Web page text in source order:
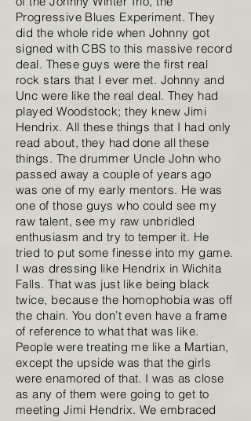
Progressive Blues Experiment. They
did the whole ride when Johnny got
signed with CBS to this massive record
deal. These guys were the first real
rock stars that I ever met. Johnny and
Unc were like the real deal. They had
played Woodstock; they knew Jimi
Hendrix. All these things that I had only
read about, they had done all these
things. The drummer Uncle John who
passed away a couple of years ago
was one of my early mentors. He was
one of those guys who could see my
raw talent, see my raw unbridled
enthusiasm and try to temper it. He
tried to put some finesse into my game.
I was dressing like Hendrix in Wichita
Falls. That was just like being black
twice, because the homophobia was off
the chain. You don’t even have a frame
of reference to what that was like.
People were treating me like a Martian,
except the upside was that the girls
were enamored of that. I was as close
as any of them were going to get to
meeting Jimi Hendrix. We embraced